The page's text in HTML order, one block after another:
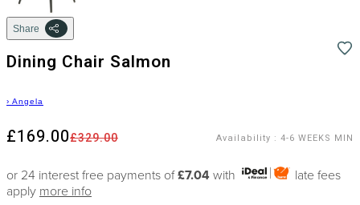
Share
Dining Chair Salmon
› Angela
£329.00
£169.00 Availability : 4-6 WEEKS MIN
or 24 interest free payments of£7.04 with
late fees
apply more info